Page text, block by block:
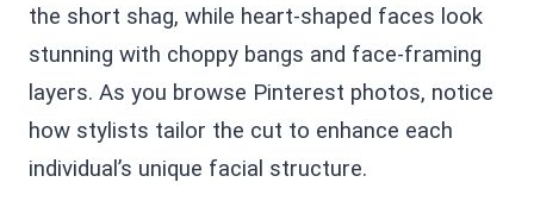
the short shag, while heart-shaped faces look
stunning with choppy bangs and face-framing
layers. As you browse Pinterest photos, notice
how stylists tailor the cut to enhance each
individual’s unique facial structure.